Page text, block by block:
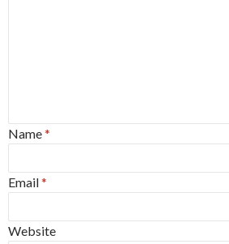
Name*
Email*
Website